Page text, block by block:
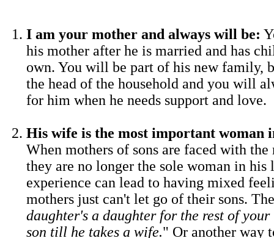
I am your mother and always will be:
his mother after he is married and has
own. You will be part of his new family,
the head of the household and you will
for him when he needs support and love.
His wife is the most important woman
When mothers of sons are faced with
they are no longer the sole woman in his
experience can lead to having mixed
mothers just can't let go of their sons.
daughter's a daughter for the rest of
son till he takes a wife." Or another way